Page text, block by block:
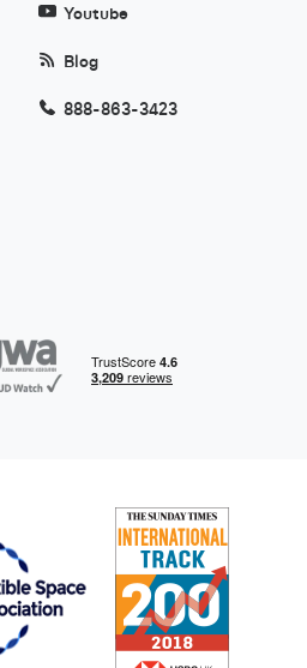
Youtube
Blog
888-863-3423